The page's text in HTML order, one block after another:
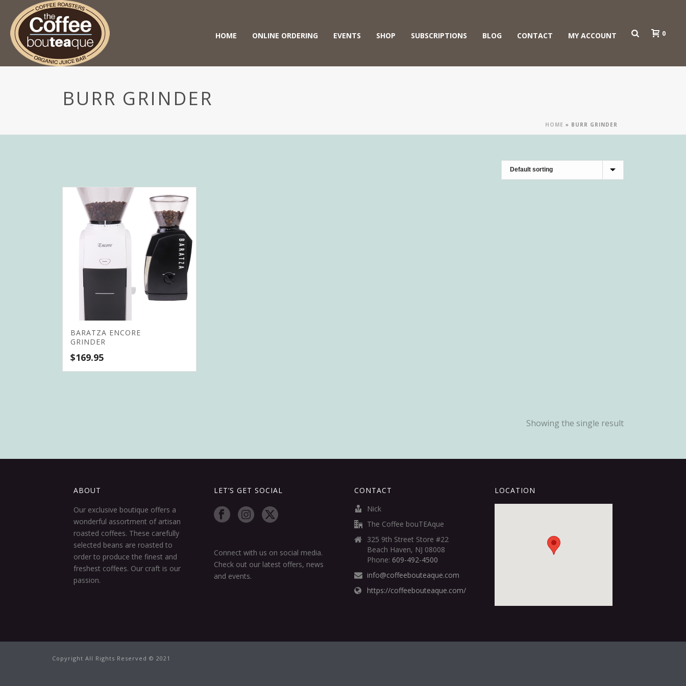
HOME ONLINE ORDERING EVENTS SHOP SUBSCRIPTIONS BLOG CONTACT MY ACCOUNT 0
BURR GRINDER
HOME » BURR GRINDER
BARATZA ENCORE
GRINDER
$169.95
Showing the single result
ABOUT
Our exclusive boutique offers a
wonderful assortment of artisan
roasted coffees. These carefully
selected beans are roasted to
order to produce the finest and
freshest coffees. Our craft is our
passion.
LET’S GET SOCIAL
Connect with us on social media.
Check out our latest offers, news
and events.
CONTACT
Nick
The Coffee bouTEAque
325 9th Street Store #22
Beach Haven, NJ 08008
Phone: 609-492-4500
info@coffeebouteaque.com
https://coffeebouteaque.com/
LOCATION
Copyright All Rights Reserved © 2021